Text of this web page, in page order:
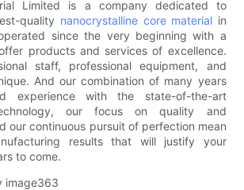
Limited is a company dedicated to
quality nanocrystalline core material in
since the very beginning with a
products and services of excellence.
staff, professional equipment, and
And our combination of many years
experience with the state-of-the-art
our focus on quality and
our continuous pursuit of perfection mean
results that will justify your
to come.